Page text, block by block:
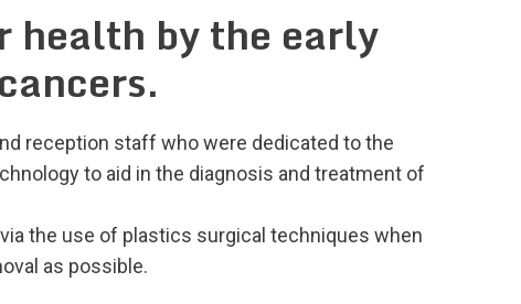
health by the early
reception staff who were dedicated to the
to aid in the diagnosis and treatment of
the use of plastics surgical techniques when
as possible.